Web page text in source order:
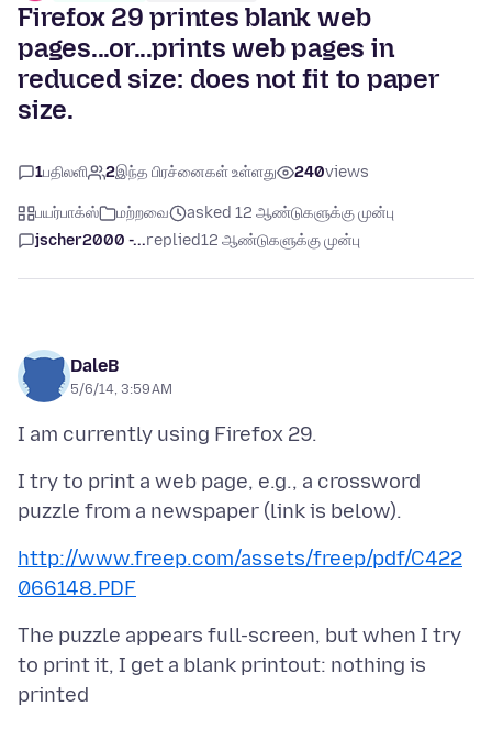
Firefox 29 printes blank web
pages...or...prints web pages in
reduced size: does not fit to paper
size.
1பதிலளி 2இந்த பிரச்னைகள் உள்ளது 240views
பயர்பாக்ஸ் மற்றவை
asked 12 ஆண்டுகளுக்கு முன்பு
jscher2000 -...replied12 ஆண்டுகளுக்கு முன்பு
DaleB
5/6/14, 3:59 AM
I try to print a web page, e.g., a crossword
http://www.freep.com/assets/freep/pdf/C422
066148.PDF
The puzzle appears full-screen, but when I try
to print it, I get a blank printout: nothing is